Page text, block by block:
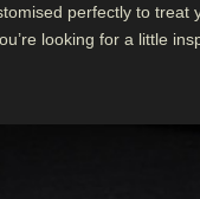
perfectly to treat
looking for a little